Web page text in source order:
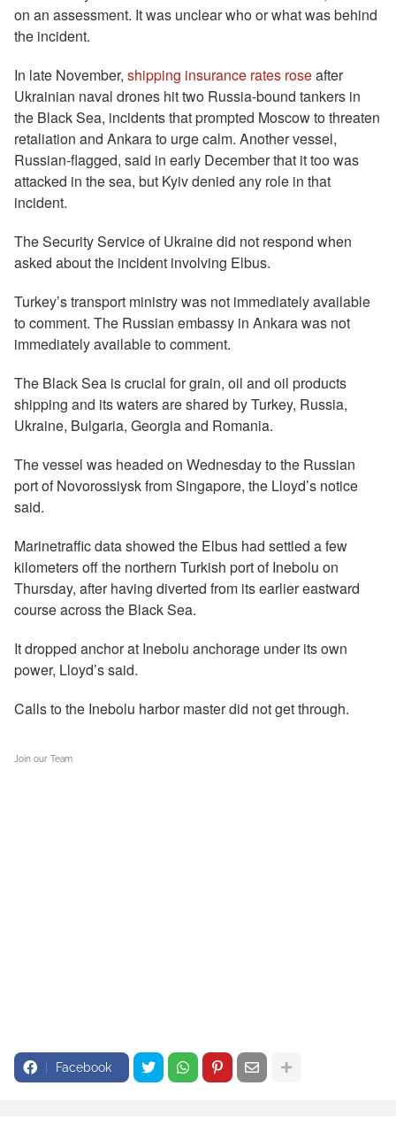
on an assessment. It was unclear who or what was behind
the incident.
In late November, shipping insurance rates roseafter
Ukrainian naval drones hit two Russia-bound tankers in
the Black Sea, incidents that prompted Moscow to threaten
retaliation and Ankara to urge calm. Another vessel,
Russian-flagged, said in early December that it too was
attacked in the sea, but Kyiv denied any role in that
incident.
The Security Service of Ukraine did not respond when
asked about the incident involving Elbus.
Turkey’s transport ministry was not immediately available
to comment. The Russian embassy in Ankara was not
immediately available to comment.
The Black Sea is crucial for grain, oil and oil products
shipping and its waters are shared by Turkey, Russia,
Ukraine, Bulgaria, Georgia and Romania.
The vessel was headed on Wednesday to the Russian
port of Novorossiysk from Singapore, the Lloyd’s notice
said.
Marinetraffic data showed the Elbus had settled a few
kilometers off the northern Turkish port of Inebolu on
Thursday, after having diverted from its earlier eastward
course across the Black Sea.
It dropped anchor at Inebolu anchorage under its own
power, Lloyd’s said.
Calls to the Inebolu harbor master did not get through.
Join our Team
Facebook